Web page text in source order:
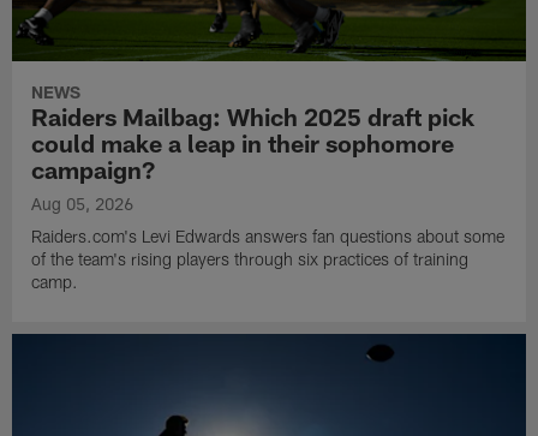
NEWS
Raiders Mailbag: Which 2025 draft pick
could make a leap in their sophomore
campaign?
Aug 05, 2026
Raiders.com's Levi Edwards answers fan questions about some
of the team's rising players through six practices of training
camp.